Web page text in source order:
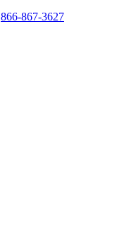
866-867-3627